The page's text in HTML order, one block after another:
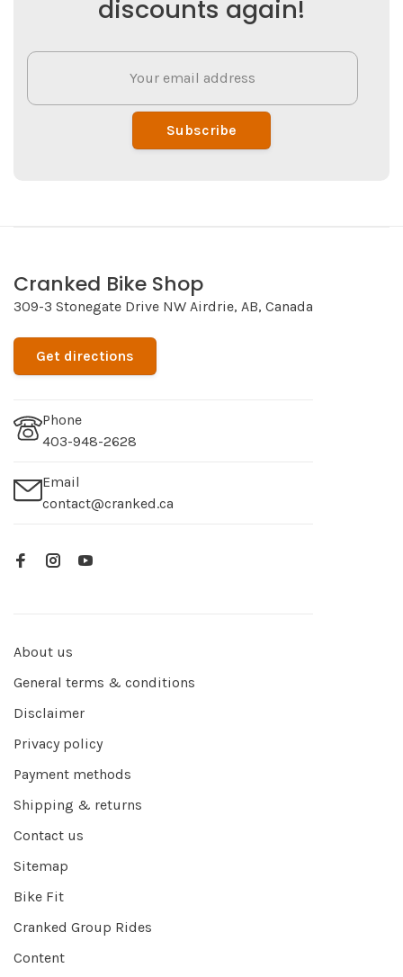
discounts again!
Subscribe
Cranked Bike Shop
309-3 Stonegate Drive NW Airdrie, AB, Canada
Get directions
Phone
403-948-2628
Email
contact@cranked.ca
About us
General terms & conditions
Disclaimer
Privacy policy
Payment methods
Shipping & returns
Contact us
Sitemap
Bike Fit
Cranked Group Rides
Content